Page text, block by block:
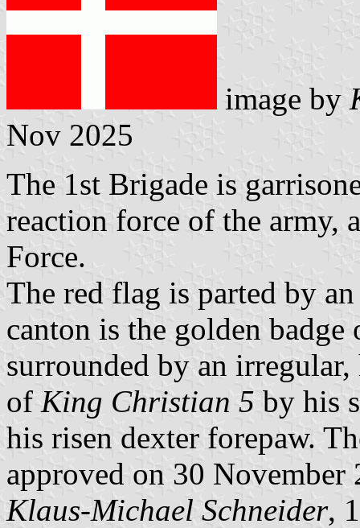
image by
Nov 2025
The 1st Brigade is
reaction force of the army,
Force.
The red flag is parted by
canton is the golden
surrounded by an
of King Christian 5 by his
his risen dexter forepaw.
approved on 30 November
Klaus-Michael Schneider,